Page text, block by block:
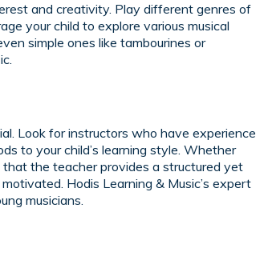
and creativity. Play different genres of
your child to explore various musical
simple ones like tambourines or
Look for instructors who have experience
to your child’s learning style. Whether
that the teacher provides a structured yet
Hodis Learning & Music’s expert
musicians.